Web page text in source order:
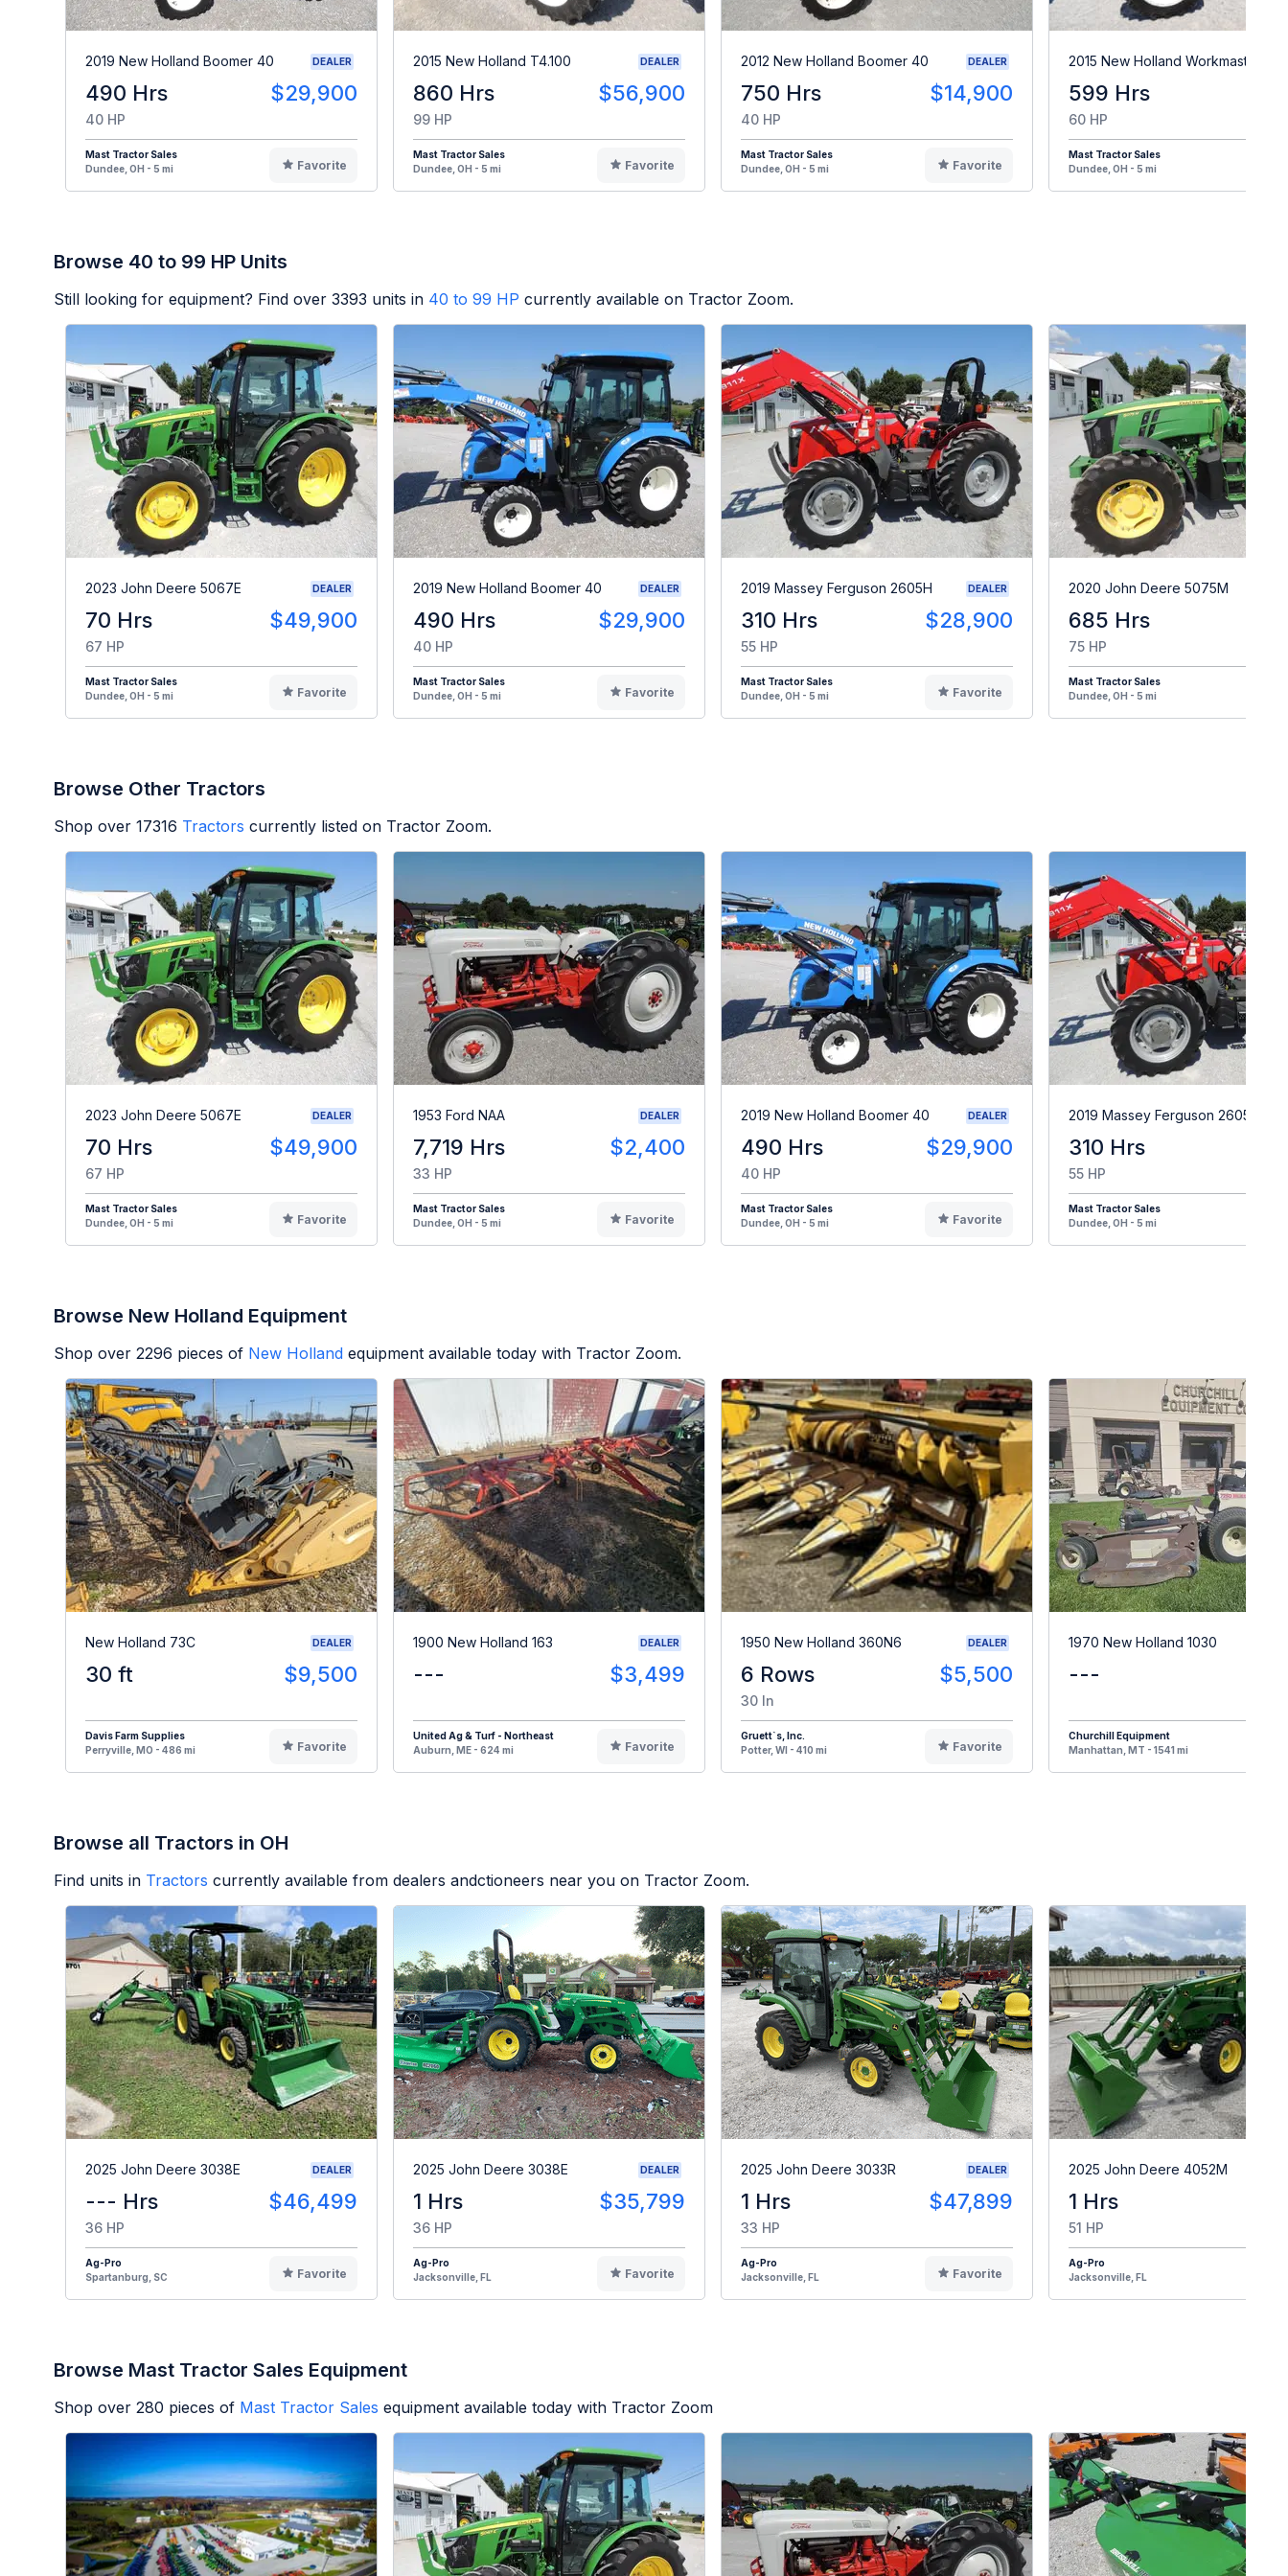
2019 New Holland Boomer 40 DEALER
490 Hrs $29,900
40 HP
Mast Tractor Sales
Dundee, OH - 5 mi
Favorite
2015 New Holland T4.100 DEALER
860 Hrs $56,900
99 HP
Mast Tractor Sales
Dundee, OH - 5 mi
Favorite
2012 New Holland Boomer 40 DEALER
750 Hrs $14,900
40 HP
Mast Tractor Sales
Dundee, OH - 5 mi
Favorite
2015 New Holland Workmaster 60
599 Hrs
60 HP
Mast Tractor Sales
Dundee, OH - 5 mi
Browse 40 to 99 HP Units
Still looking for equipment? Find over 3393 units in 40 to 99 HP currently available on Tractor Zoom.
2023 John Deere 5067E DEALER
70 Hrs $49,900
67 HP
Mast Tractor Sales
Dundee, OH - 5 mi
Favorite
2019 New Holland Boomer 40 DEALER
490 Hrs $29,900
40 HP
Mast Tractor Sales
Dundee, OH - 5 mi
Favorite
2019 Massey Ferguson 2605H DEALER
310 Hrs $28,900
55 HP
Mast Tractor Sales
Dundee, OH - 5 mi
Favorite
2020 John Deere 5075M
685 Hrs
75 HP
Mast Tractor Sales
Dundee, OH - 5 mi
Browse Other Tractors
Shop over 17316 Tractors currently listed on Tractor Zoom.
2023 John Deere 5067E DEALER
70 Hrs $49,900
67 HP
Mast Tractor Sales
Dundee, OH - 5 mi
Favorite
1953 Ford NAA DEALER
7,719 Hrs $2,400
33 HP
Mast Tractor Sales
Dundee, OH - 5 mi
Favorite
2019 New Holland Boomer 40 DEALER
490 Hrs $29,900
40 HP
Mast Tractor Sales
Dundee, OH - 5 mi
Favorite
2019 Massey Ferguson 2605H
310 Hrs
55 HP
Mast Tractor Sales
Dundee, OH - 5 mi
Browse New Holland Equipment
Shop over 2296 pieces of New Holland equipment available today with Tractor Zoom.
New Holland 73C DEALER
30 ft $9,500
Davis Farm Supplies
Perryville, MO - 486 mi
Favorite
1900 New Holland 163 DEALER
--- $3,499
United Ag & Turf - Northeast
Auburn, ME - 624 mi
Favorite
1950 New Holland 360N6 DEALER
6 Rows $5,500
30 In
Gruett`s, Inc.
Potter, WI - 410 mi
Favorite
1970 New Holland 1030
---
Churchill Equipment
Manhattan, MT - 1541 mi
Browse all Tractors in OH
Find units in Tractors currently available from dealers andctioneers near you on Tractor Zoom.
2025 John Deere 3038E DEALER
--- Hrs $46,499
36 HP
Ag-Pro
Spartanburg, SC
Favorite
2025 John Deere 3038E DEALER
1 Hrs $35,799
36 HP
Ag-Pro
Jacksonville, FL
Favorite
2025 John Deere 3033R DEALER
1 Hrs $47,899
33 HP
Ag-Pro
Jacksonville, FL
Favorite
2025 John Deere 4052M
1 Hrs
51 HP
Ag-Pro
Jacksonville, FL
Browse Mast Tractor Sales Equipment
Shop over 280 pieces of Mast Tractor Sales equipment available today with Tractor Zoom